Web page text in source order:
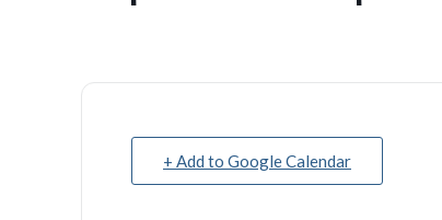
+ Add to Google Calendar